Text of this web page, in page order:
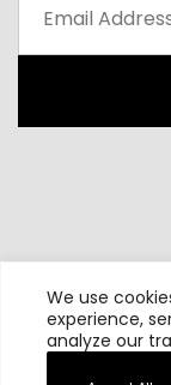
We use
experience,
analyze our
All content and